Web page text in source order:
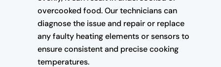
overcooked food. Our technicians can
diagnose the issue and repair or replace
any faulty heating elements or sensors to
ensure consistent and precise cooking
temperatures.